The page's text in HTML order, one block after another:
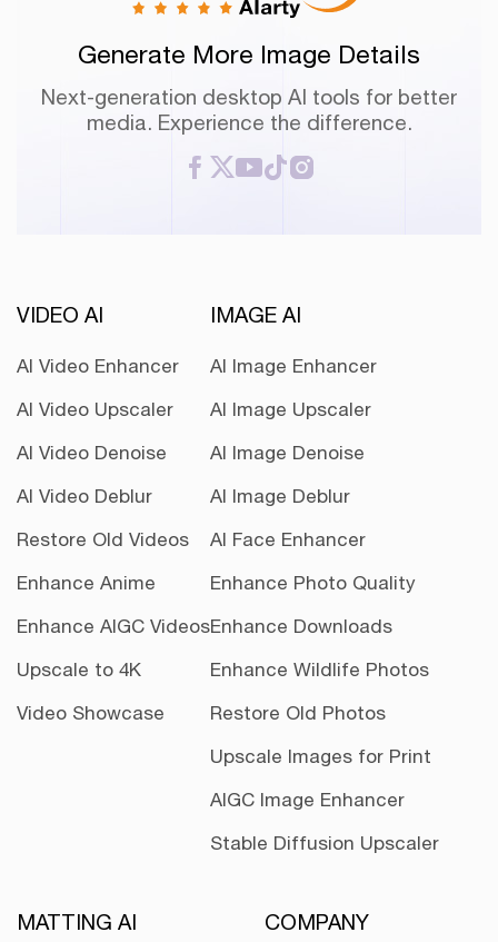
Generate More Image Details
Next-generation desktop AI tools for better
media. Experience the difference.
VIDEO AI
AI Video Enhancer
AI Video Upscaler
AI Video Denoise
AI Video Deblur
Restore Old Videos
Enhance Anime
Enhance AIGC Videos
Upscale to 4K
Video Showcase
IMAGE AI
AI Image Enhancer
AI Image Upscaler
AI Image Denoise
AI Image Deblur
AI Face Enhancer
Enhance Photo Quality
Enhance Downloads
Enhance Wildlife Photos
Restore Old Photos
Upscale Images for Print
AIGC Image Enhancer
Stable Diffusion Upscaler
MATTING AI COMPANY